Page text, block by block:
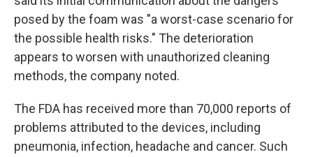
posed by the foam was "a worst-case scenario for
the possible health risks." The deterioration
appears to worsen with unauthorized cleaning
methods, the company noted.
The FDA has received more than 70,000 reports of
problems attributed to the devices, including
pneumonia, infection, headache and cancer. Such